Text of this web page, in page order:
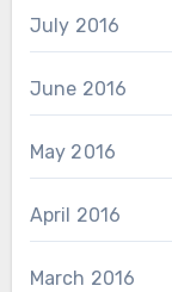
July 2016
June 2016
May 2016
April 2016
March 2016